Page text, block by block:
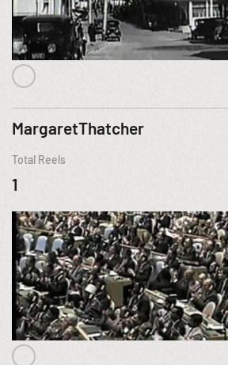
MargaretThatcher
Total Reels
1